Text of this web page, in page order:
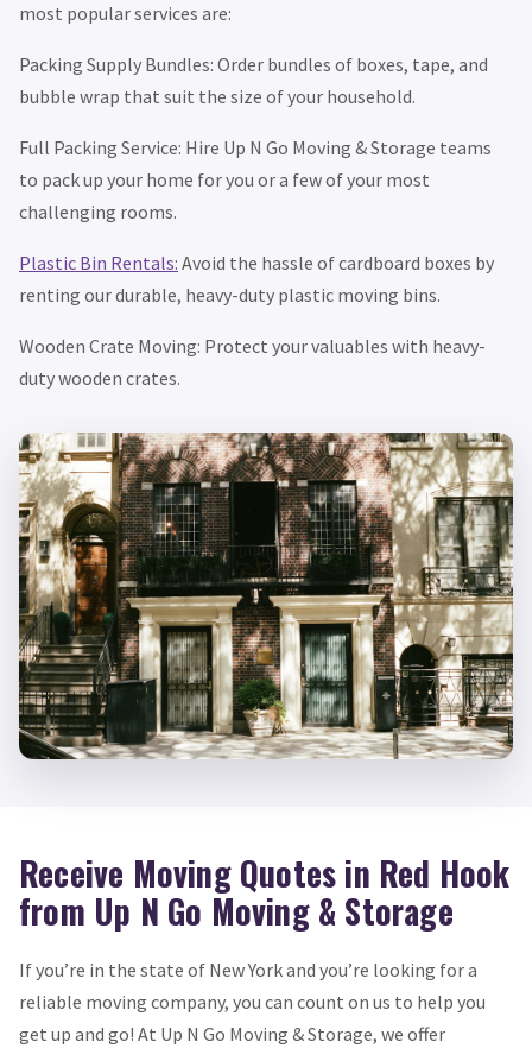
most popular services are:
Packing Supply Bundles: Order bundles of boxes, tape, and
bubble wrap that suit the size of your household.
Full Packing Service: Hire Up N Go Moving & Storage teams
to pack up your home for you or a few of your most
challenging rooms.
Plastic Bin Rentals: Avoid the hassle of cardboard boxes by
renting our durable, heavy-duty plastic moving bins.
Wooden Crate Moving: Protect your valuables with heavy-
duty wooden crates.
Receive Moving Quotes in Red Hook
from Up N Go Moving & Storage
If you’re in the state of New York and you’re looking for a
reliable moving company, you can count on us to help you
get up and go! At Up N Go Moving & Storage, we offer